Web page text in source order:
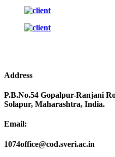
Address
P.B.No.54 Gopalpur-Ranjani
Solapur, Maharashtra, India.
Email:
1074office@cod.sveri.ac.in